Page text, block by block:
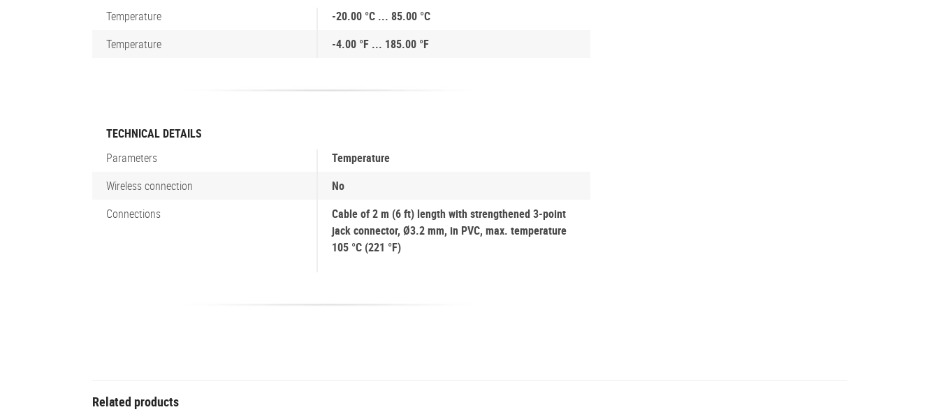
Temperature
-20.00 °C ... 85.00 °C
Temperature
-4.00 °F ... 185.00 °F
TECHNICAL DETAILS
Parameters
Temperature
Wireless connection
No
Connections
Cable of 2 m (6 ft) length with strengthened 3-point
jack connector, Ø3.2 mm, in PVC, max. temperature
105 °C (221 °F)
Related products